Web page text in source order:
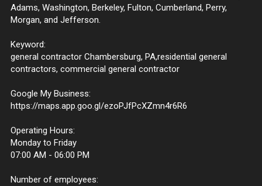
Adams, Washington, Berkeley, Fulton, Cumberland, Perry,
Morgan, and Jefferson.
Keyword:
general contractor Chambersburg, PA,residential general
contractors, commercial general contractor
Google My Business:
https://maps.app.goo.gl/ezoPJfPcXZmn4r6R6
Operating Hours:
Monday to Friday
07:00 AM - 06:00 PM
Number of employees: